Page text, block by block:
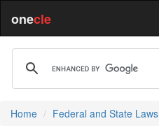
onecle
Home Federal and State Laws